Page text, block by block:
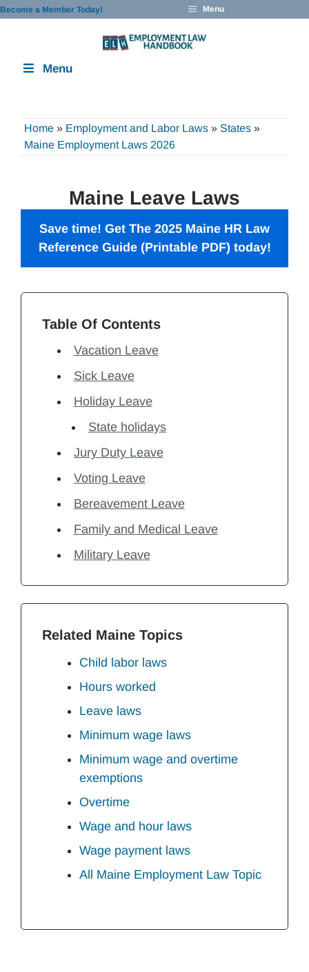
Skip
Become a Member Today! Menu
Menu
Home » Employment and Labor Laws » States »
Maine Employment Laws 2026
Maine Leave Laws
Save time! Get The 2025 Maine HR Law
Reference Guide (Printable PDF) today!
Table Of Contents
Vacation Leave
Sick Leave
Holiday Leave
State holidays
Jury Duty Leave
Voting Leave
Bereavement Leave
Family and Medical Leave
Military Leave
Related Maine Topics
Child labor laws
Hours worked
Leave laws
Minimum wage laws
Minimum wage and overtime
exemptions
Overtime
Wage and hour laws
Wage payment laws
All Maine Employment Law Topic